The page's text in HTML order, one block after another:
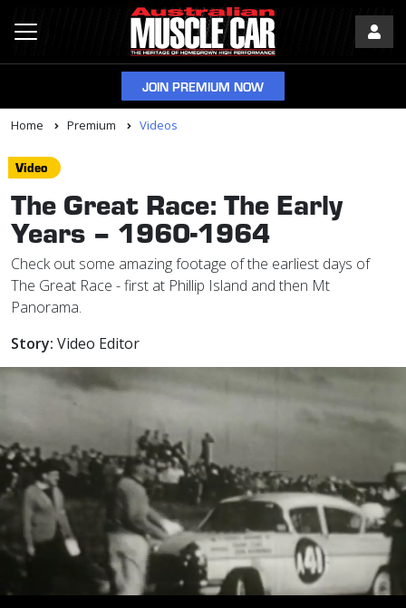
JOIN PREMIUM NOW
Home Premium Videos
Video
The Great Race: The Early
Years – 1960-1964
Check out some amazing footage of the earliest days of
The Great Race - first at Phillip Island and then Mt
Panorama.
Story: Video Editor